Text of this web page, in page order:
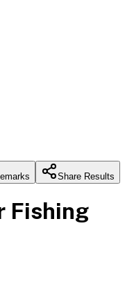
Share Results
Fishing